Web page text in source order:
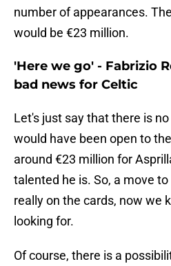
number of appearances.
would be €23 million.
'Here we go' - Fabrizio
bad news for Celtic
Let's just say that there is
would have been open to
around €23 million for
talented he is. So, a move
really on the cards, now we
looking for.
Of course, there is a